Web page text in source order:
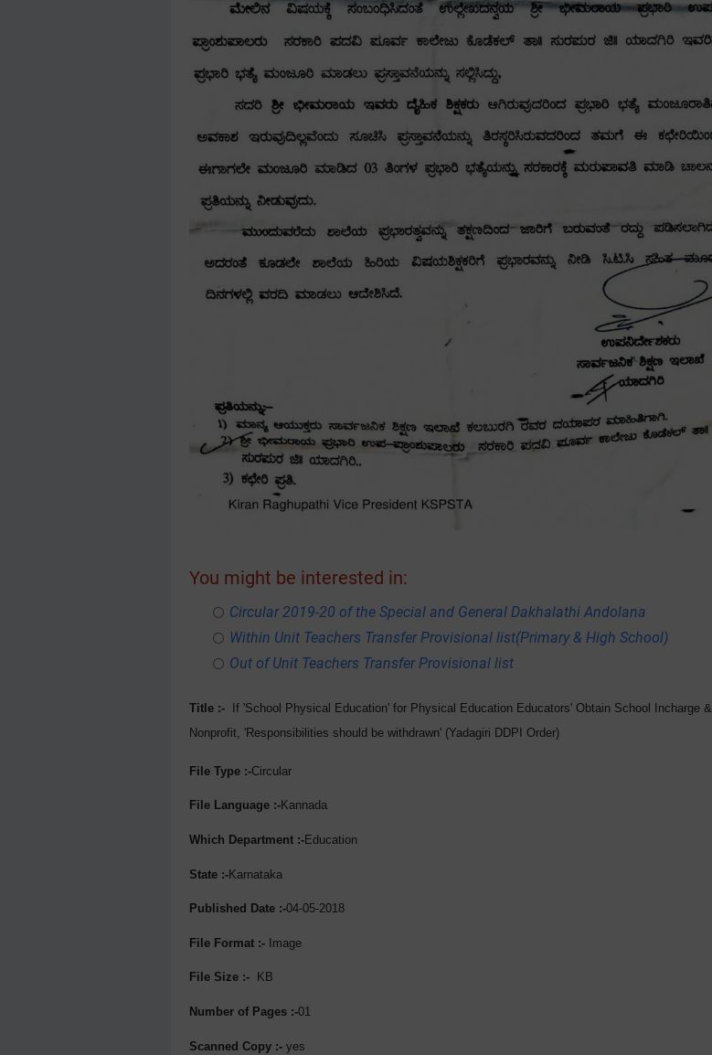
You might be interested in:
Circular 2019-20 of the Special and General Dakhalathi Andolana
Within Unit Teachers Transfer Provisional list(Primary & High School)
Out of Unit Teachers Transfer Provisional list
Title :- If 'School Physical Education' for Physical Education Educators' Obtain School Incharge &
Nonprofit, 'Responsibilities should be withdrawn' (Yadagiri DDPI Order)
File Type :-Circular
File Language :-Kannada
Which Department :-Education
State :-Karnataka
Published Date :-04-05-2018
File Format :- Image
File Size :- KB
Number of Pages :-01
Scanned Copy :- yes